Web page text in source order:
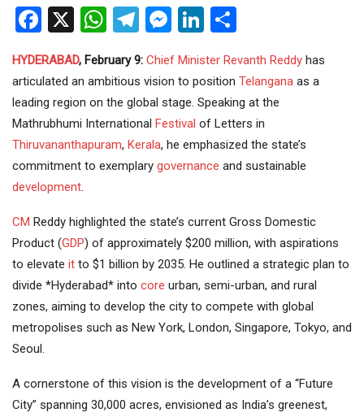
Facebook
X WhatsApp
Telegram
Messenger
LinkedIn
HYDERABAD, February 9: Chief Minister Revanth Reddy has
articulated an ambitious vision to position Telangana as a
leading region on the global stage. Speaking at the
Mathrubhumi International Festival of Letters in
Thiruvananthapuram, Kerala, he emphasized the state’s
commitment to exemplary governance and sustainable
development
CM Reddy highlighted the state’s current Gross Domestic
Product (GDP) of approximately $200 million, with aspirations
to elevate it to $1 billion by 2035. He outlined a strategic plan to
divide *Hyderabad* into core urban, semi-urban, and rural
zones, aiming to develop the city to compete with global
metropolises such as New York, London, Singapore, Tokyo, and
Seoul.
A cornerstone of this vision is the development of a “Future
City” spanning 30,000 acres, envisioned as India’s greenest,